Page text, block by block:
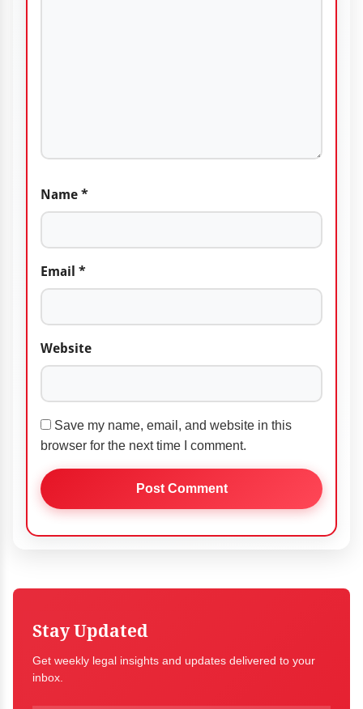
Name *
Email *
Website
Save my name, email, and website in this
browser for the next time I comment.
Stay Updated
Get weekly legal insights and updates delivered to your
inbox.